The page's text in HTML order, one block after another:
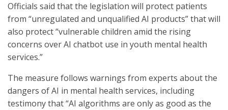
Officials said that the legislation will protect patients
from “unregulated and unqualified AI products” that will
also protect “vulnerable children amid the rising
concerns over AI chatbot use in youth mental health
services.”
The measure follows warnings from experts about the
dangers of AI in mental health services, including
testimony that “AI algorithms are only as good as the